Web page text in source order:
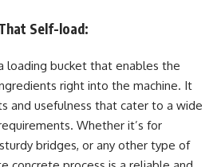
Self-load:
loading bucket that enables the
right into the machine. It
and usefulness that cater to a wide
Whether it’s for
bridges, or any other type of